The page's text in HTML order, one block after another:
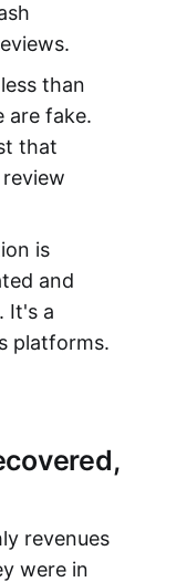
than
are fake.
that
is
and
It's a
platforms.
revenues
were in